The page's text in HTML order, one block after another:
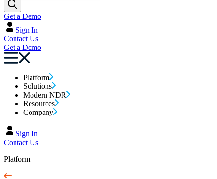
Get a Demo
Sign In
Contact Us
Get a Demo
Platform
Solutions
Modern NDR
Resources
Company
Sign In
Contact Us
Platform